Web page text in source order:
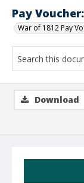
Pay
War of 1812 Pay
Download